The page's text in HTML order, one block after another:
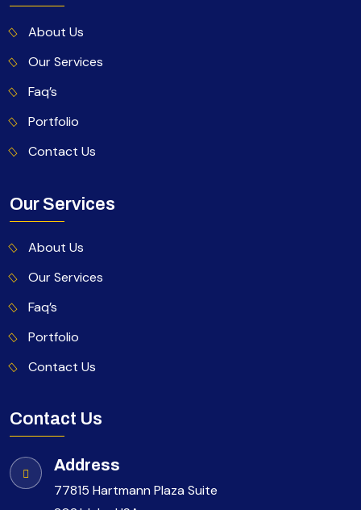
About Us
Our Services
Faq’s
Portfolio
Contact Us
Our Services
About Us
Our Services
Faq’s
Portfolio
Contact Us
Contact Us
Address
77815 Hartmann Plaza Suite